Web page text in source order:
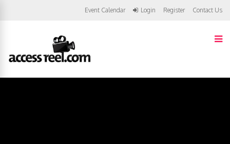
Event Calendar Login Register Contact Us